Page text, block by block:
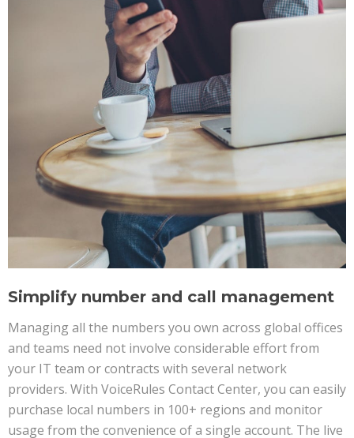
Simplify number and call management
Managing all the numbers you own across global offices
and teams need not involve considerable effort from
your IT team or contracts with several network
providers. With VoiceRules Contact Center, you can easily
purchase local numbers in 100+ regions and monitor
usage from the convenience of a single account. The live